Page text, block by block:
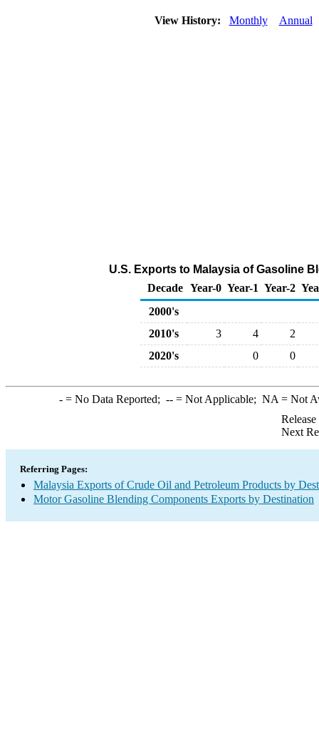
View History: Monthly Annual
U.S. Exports to Malaysia of Gasoline
Decade Year-0 Year-1 Year-2
2000's
2010's
3 4
2
2020's
0 0
-= No Data Reported; --= Not Applicable; NA = Not
Next
Referring Pages:
Malaysia Exports of Crude Oil and Petroleum Products by
Motor Gasoline Blending Components Exports by Destination